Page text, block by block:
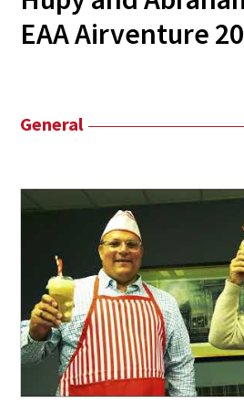
EAA Airventure
General